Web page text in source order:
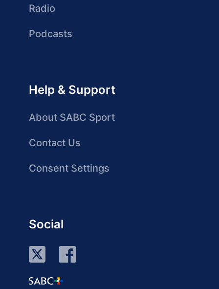
Radio
Podcasts
Help & Support
About SABC Sport
Contact Us
Consent Settings
Social